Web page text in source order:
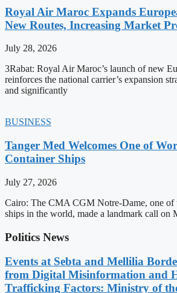
Royal Air Maroc Expands
New Routes, Increasing Market
July 28, 2026
3Rabat: Royal Air Maroc’s launch of new
reinforces the national carrier’s expansion
and significantly
BUSINESS
Tanger Med Welcomes One of
Container Ships
July 27, 2026
Cairo: The CMA CGM Notre-Dame, one of
ships in the world, made a landmark call on
Politics News
Events at Sebta and Mellilia
from Digital Misinformation and
Trafficking Factors: Ministry of